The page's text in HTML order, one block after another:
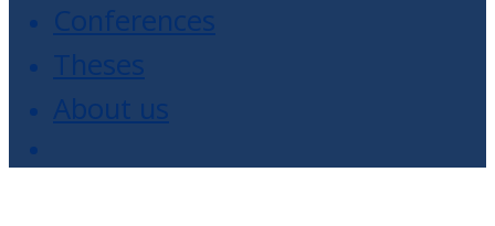
Conferences
Theses
About us